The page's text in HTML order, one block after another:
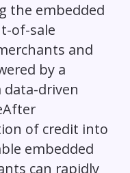
the embedded
of-sale
and
by a
driven
of credit into
embedded
can rapidly